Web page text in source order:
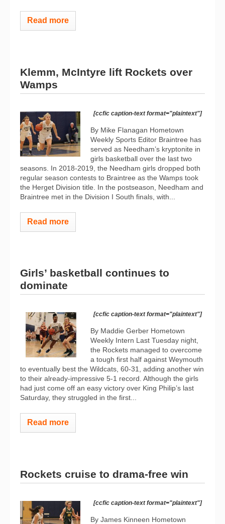
Read more
Klemm, McIntyre lift Rockets over
Wamps
[ccfic caption-text format="plaintext"]
By Mike Flanagan Hometown
Weekly Sports Editor Braintree has
served as Needham’s kryptonite in
girls basketball over the last two
seasons. In 2018-2019, the Needham girls dropped both
regular season contests to Braintree as the Wamps took
the Herget Division title. In the postseason, Needham and
Braintree met in the Division I South finals, with...
Read more
Girls’ basketball continues to
dominate
[ccfic caption-text format="plaintext"]
By Maddie Gerber Hometown
Weekly Intern Last Tuesday night,
the Rockets managed to overcome
a tough first half against Weymouth
to eventually best the Wildcats, 60-31, adding another win
to their already-impressive 5-1 record. Although the girls
had just come off an easy victory over King Philip’s last
Saturday, they struggled in the first...
Read more
Rockets cruise to drama-free win
[ccfic caption-text format="plaintext"]
By James Kinneen Hometown